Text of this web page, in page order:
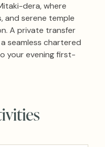
dera, where
and serene temple
A private transfer
seamless chartered
your evening first-